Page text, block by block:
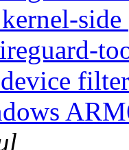
side
device